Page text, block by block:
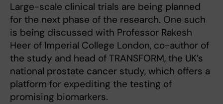
Large-scale clinical trials are being planned
for the next phase of the research. One such
is being discussed with Professor Rakesh
Heer of Imperial College London, co-author of
the study and head of TRANSFORM, the UK’s
national prostate cancer study, which offers a
platform for expediting the testing of
promising biomarkers.